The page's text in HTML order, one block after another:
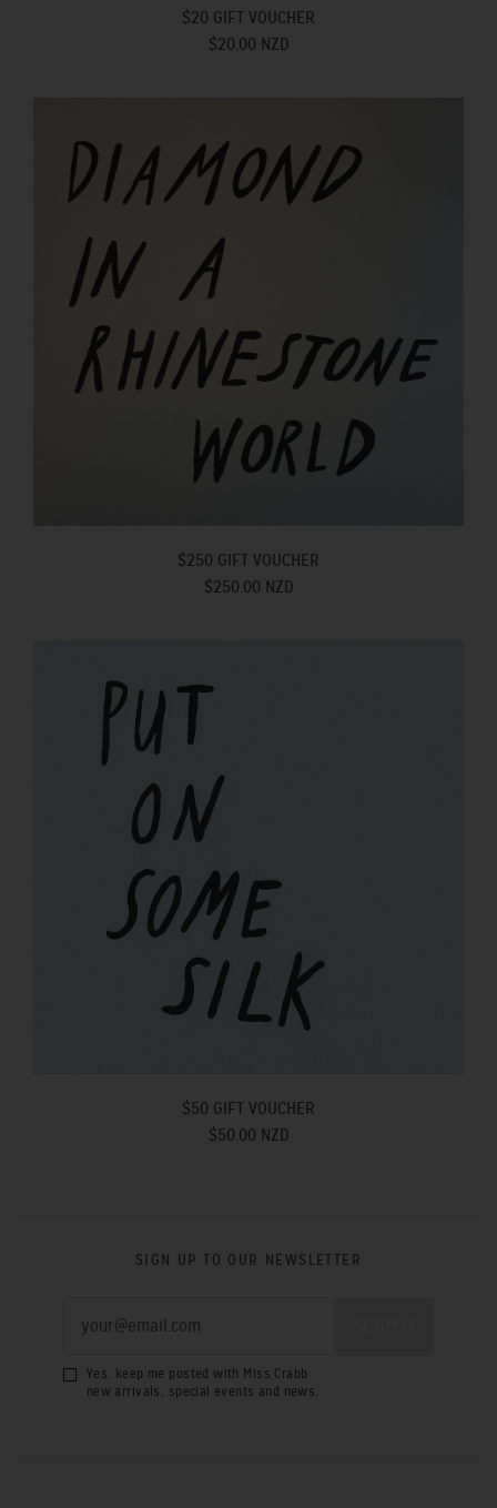
$20 GIFT VOUCHER
$20.00 NZD
$250 GIFT VOUCHER
$250.00 NZD
$50 GIFT VOUCHER
$50.00 NZD
SIGN UP TO OUR NEWSLETTER
Yes, keep me posted with Miss Crabb
new arrivals, special events and news.